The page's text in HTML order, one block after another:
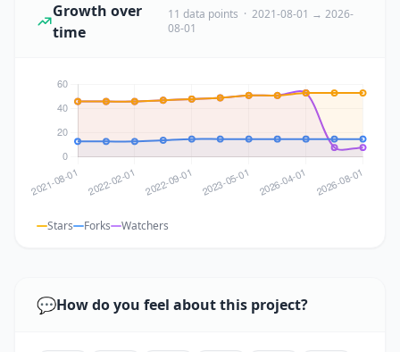
Growth over
time
11 data points · 2021-08-01 → 2026-
08-01
Stars Forks Watchers
💬How do you feel about this project?